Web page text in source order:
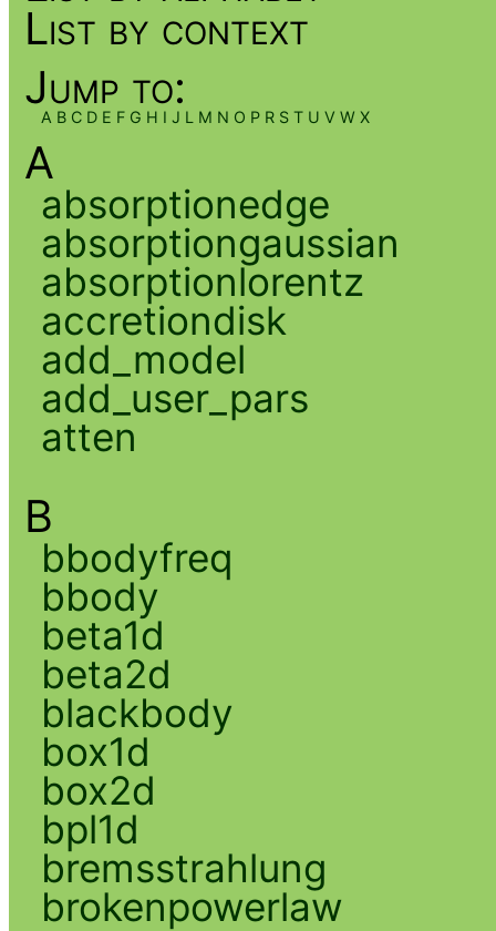
List by context
Jump to:
A B C D E F G H I J L M N O P R S T U V W X
A
absorptionedge
absorptiongaussian
absorptionlorentz
accretiondisk
add_model
add_user_pars
atten
B
bbodyfreq
bbody
beta1d
beta2d
blackbody
box1d
box2d
bpl1d
bremsstrahlung
brokenpowerlaw